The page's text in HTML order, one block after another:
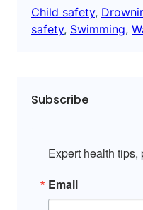
Child safety,
safety, Swimming,
Subscribe
Expert health tips,
Email